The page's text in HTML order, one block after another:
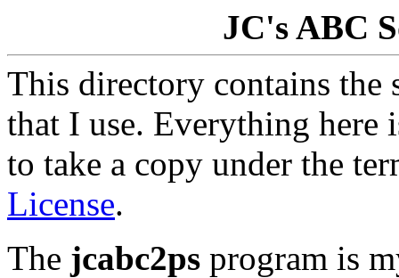
JC's ABC
This directory contains the
that I use. Everything here
to take a copy under the
License.
The jcabc2ps program is